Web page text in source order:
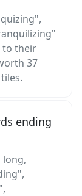
to their
37
ending
long,